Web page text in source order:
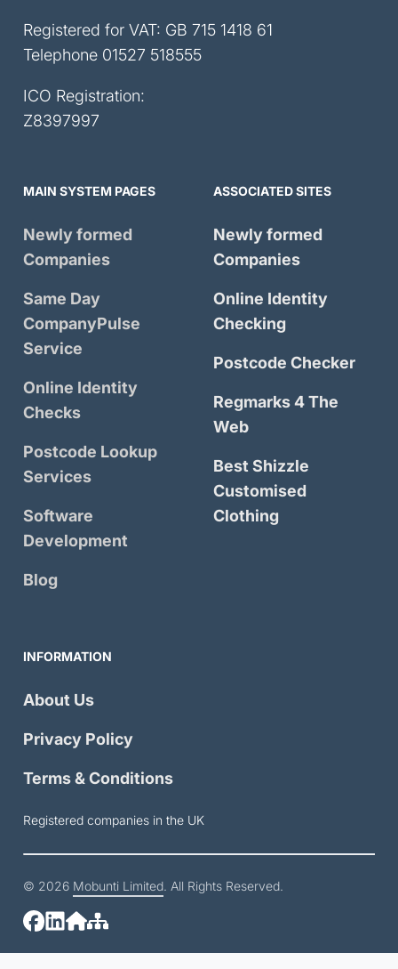
Registered for VAT: GB 715 1418 61
Telephone 01527 518555
ICO Registration:
Z8397997
MAIN SYSTEM PAGES
Newly formed
Companies
Same Day
CompanyPulse
Service
Online Identity
Checks
Postcode Lookup
Services
Software
Development
Blog
ASSOCIATED SITES
Newly formed
Companies
Online Identity
Checking
Postcode Checker
Regmarks 4 The
Web
Best Shizzle
Customised
Clothing
INFORMATION
About Us
Privacy Policy
Terms & Conditions
Registered companies in the UK
© 2026 Mobunti Limited. All Rights Reserved.